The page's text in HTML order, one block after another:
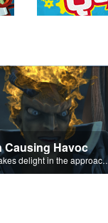
Causing Havoc
Satan takes delight in the